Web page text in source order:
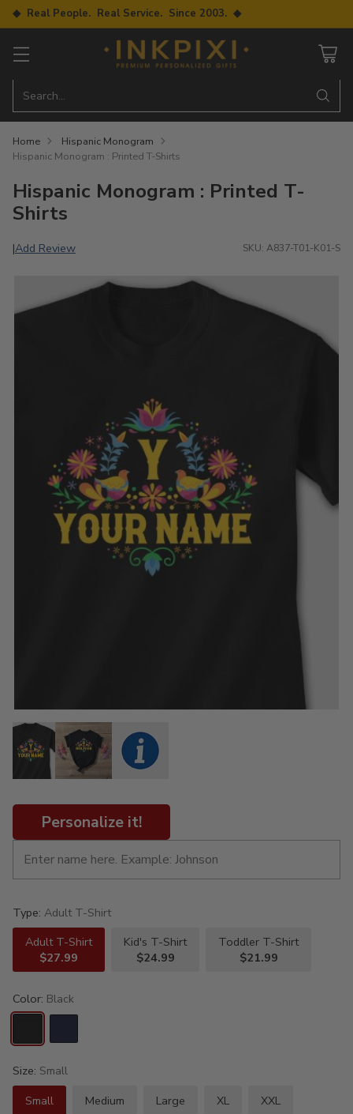
◆ Real People. Real Service. Since 2003. ◆
Search…
Home
Hispanic Monogram
Hispanic Monogram : Printed T-Shirts
Hispanic Monogram : Printed T-
Shirts
|Add Review SKU: A837-T01-K01-S
Personalize it!
Type: Adult T-Shirt
Adult T-Shirt
$27.99
Kid's T-Shirt
$24.99
Toddler T-Shirt
$21.99
Color: Black
Size: Small
Small
Medium Large XL XXL